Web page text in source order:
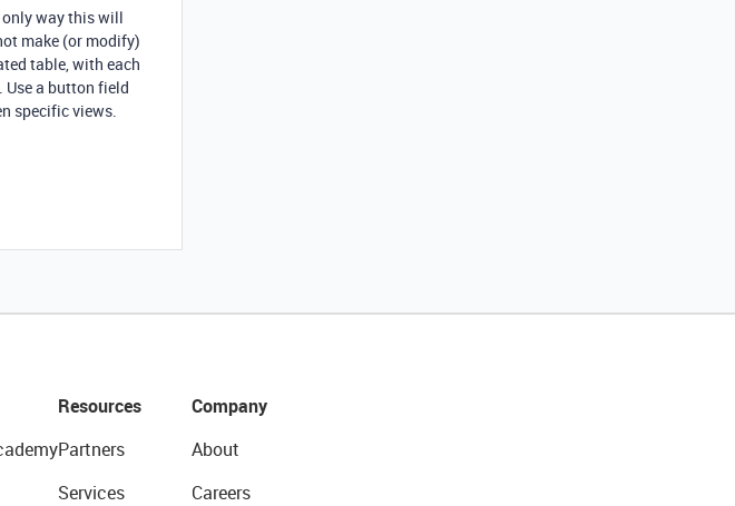
only way this will
make (or modify)
table, with each
Use a button field
specific views.
Resources
Partners
Services
Company
About
Careers